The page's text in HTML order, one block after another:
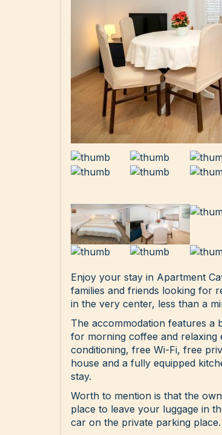
Enjoy your stay in Apartment
families and friends looking for
in the very center, less than a
The accommodation features a
for morning coffee and relaxing
conditioning, free Wi-Fi, free
house and a fully equipped
stay.
Worth to mention is that the
place to leave your luggage in
car on the private parking place.